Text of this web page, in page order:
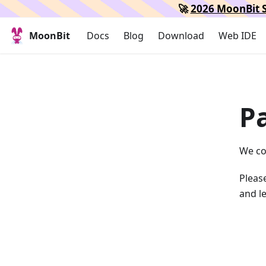
🚀2026 MoonBit
MoonBit Docs Blog Download Web IDE
We
and